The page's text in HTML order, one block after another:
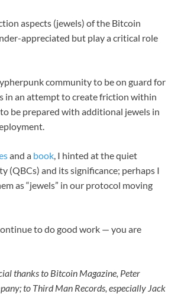
aspects (jewels) of the Bitcoin
appreciated but play a critical role
community to be on guard for
in an attempt to create friction within
be prepared with additional jewels in
and a book , I hinted at the quiet
(QBCs) and its significance; perhaps I
as “jewels” in our protocol moving
to do good work — you are
thanks to Bitcoin Magazine, Peter
to Third Man Records, especially Jack